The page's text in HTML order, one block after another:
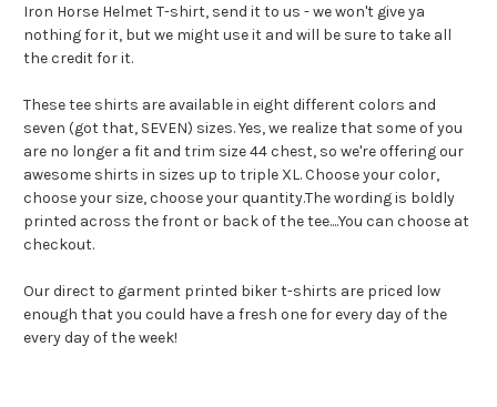
Iron Horse Helmet T-shirt, send it to us - we won't give ya
nothing for it, but we might use it and will be sure to take all
the credit for it.
These tee shirts are available in eight different colors and
seven (got that, SEVEN) sizes. Yes, we realize that some of you
are no longer a fit and trim size 44 chest, so we're offering our
awesome shirts in sizes up to triple XL. Choose your color,
choose your size, choose your quantity.The wording is boldly
printed across the front or back of the tee....You can choose at
checkout.
Our direct to garment printed biker t-shirts are priced low
enough that you could have a fresh one for every day of the
every day of the week!